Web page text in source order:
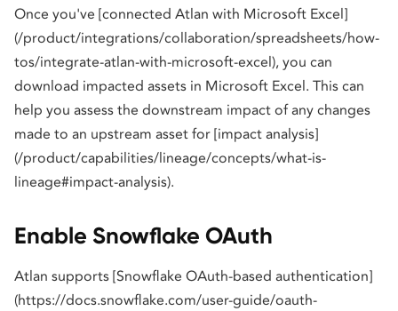
Once you've [connected Atlan with Microsoft Excel]
(/product/integrations/collaboration/spreadsheets/how-
tos/integrate-atlan-with-microsoft-excel), you can
download impacted assets in Microsoft Excel. This can
help you assess the downstream impact of any changes
made to an upstream asset for [impact analysis]
(/product/capabilities/lineage/concepts/what-is-
lineage#impact-analysis).
Enable Snowflake OAuth
Atlan supports [Snowflake OAuth-based authentication]
(https://docs.snowflake.com/user-guide/oauth-